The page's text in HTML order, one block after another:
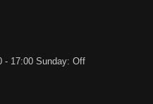
- 17:00 Sunday: Off